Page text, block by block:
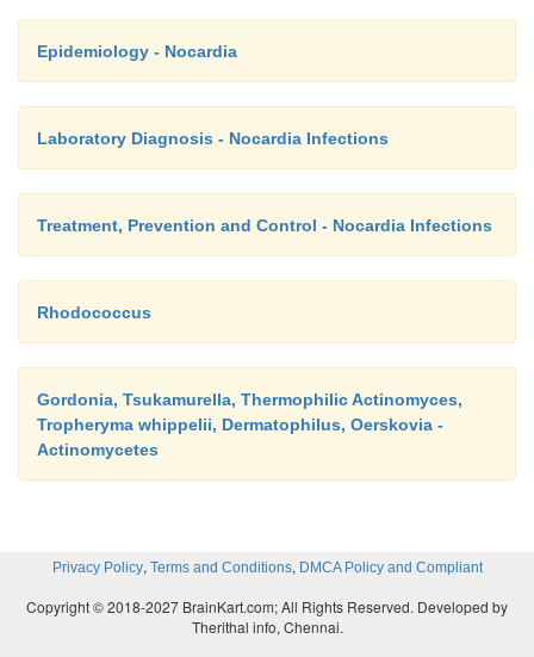
Epidemiology - Nocardia
Laboratory Diagnosis - Nocardia Infections
Treatment, Prevention and Control - Nocardia Infections
Rhodococcus
Gordonia, Tsukamurella, Thermophilic Actinomyces,
Tropheryma whippelii, Dermatophilus, Oerskovia -
Actinomycetes
Privacy Policy, Terms and Conditions, DMCA Policy and Compliant
Copyright © 2018-2027 BrainKart.com; All Rights Reserved. Developed by
Therithal info, Chennai.